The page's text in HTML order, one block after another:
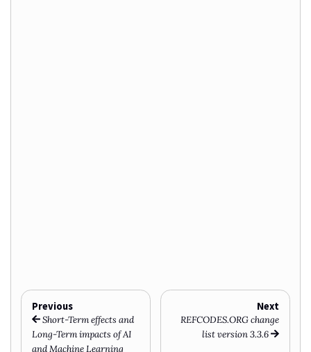
Previous
Short-Term effects and
Long-Term impacts of AI
and Machine Learning
Next
REFCODES.ORG change
list version 3.3.6